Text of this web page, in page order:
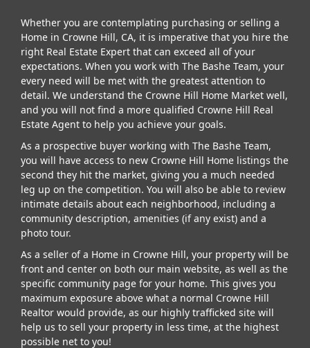
Whether you are contemplating purchasing or selling a
Home in Crowne Hill, CA, it is imperative that you hire the
right Real Estate Expert that can exceed all of your
expectations. When you work with The Bashe Team, your
every need will be met with the greatest attention to
detail. We understand the Crowne Hill Home Market well,
and you will not find a more qualified Crowne Hill Real
Estate Agent to help you achieve your goals.
As a prospective buyer working with The Bashe Team,
you will have access to new Crowne Hill Home listings the
second they hit the market, giving you a much needed
leg up on the competition. You will also be able to review
intimate details about each neighborhood, including a
community description, amenities (if any exist) and a
photo tour.
As a seller of a Home in Crowne Hill, your property will be
front and center on both our main website, as well as the
specific community page for your home. This gives you
maximum exposure above what a normal Crowne Hill
Realtor would provide, as our highly trafficked site will
help us to sell your property in less time, at the highest
possible net to you!